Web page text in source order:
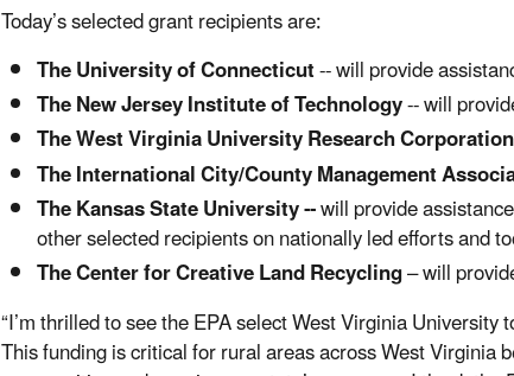
Today’s selected grant recipients are:
The University of Connecticut-- will provide
The New Jersey Institute of Technology-- will
The West Virginia University Research Corporation
The International City/County Management
The Kansas State University --will provide
other selected recipients on nationally led efforts and
The Center for Creative Land Recycling– will
“I’m thrilled to see the EPA select West Virginia
This funding is critical for rural areas across West